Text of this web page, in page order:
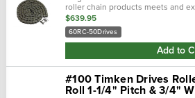
roller chain products meets and
to offer top quality durable
$639.95
60RC-50Drives
Add to
#100 Timken Drives
Roll 1-1/4" Pitch & 3/4"